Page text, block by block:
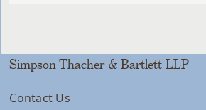
Simpson Thacher & Bartlett LLP
Contact Us